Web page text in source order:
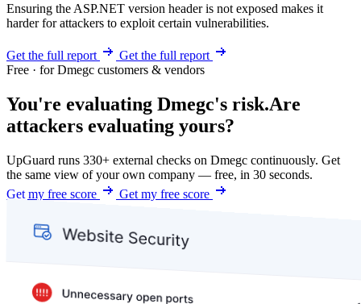
Ensuring the ASP.NET version header is not exposed makes it
harder for attackers to exploit certain vulnerabilities.
Get the full report
Get the full report
Free · for Dmegc customers & vendors
You're evaluating Dmegc's risk.Are
attackers evaluating yours?
UpGuard runs 330+ external checks on Dmegc continuously. Get
the same view of your own company — free, in 30 seconds.
Get my free score
Get my free score